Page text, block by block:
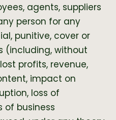
agents, suppliers
person for any
punitive, cover or
(including, without
profits, revenue,
impact on
loss of
of business